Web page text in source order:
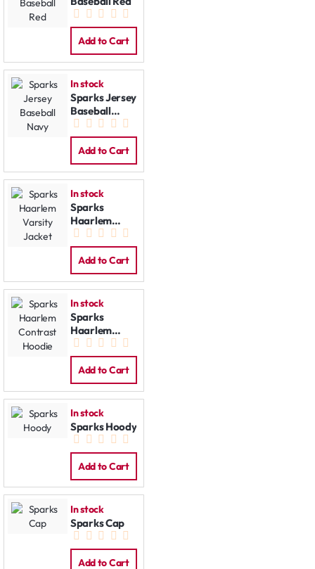
Add to Cart
In stock
Sparks Jersey
Baseball
Navy
Add to Cart
In stock
Sparks
Haarlem
Varsity
Jacket
Add to Cart
In stock
Sparks
Haarlem
Contrast
Hoodie
Add to Cart
In stock
Sparks Hoody
Add to Cart
In stock
Sparks Cap
Add to Cart